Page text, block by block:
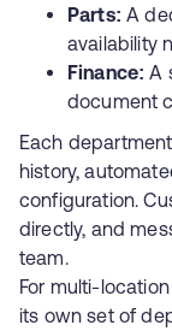
Parts: A
availability
Finance: A
document
Each
history,
configuration.
directly, and
team.
For multi-
its own set of